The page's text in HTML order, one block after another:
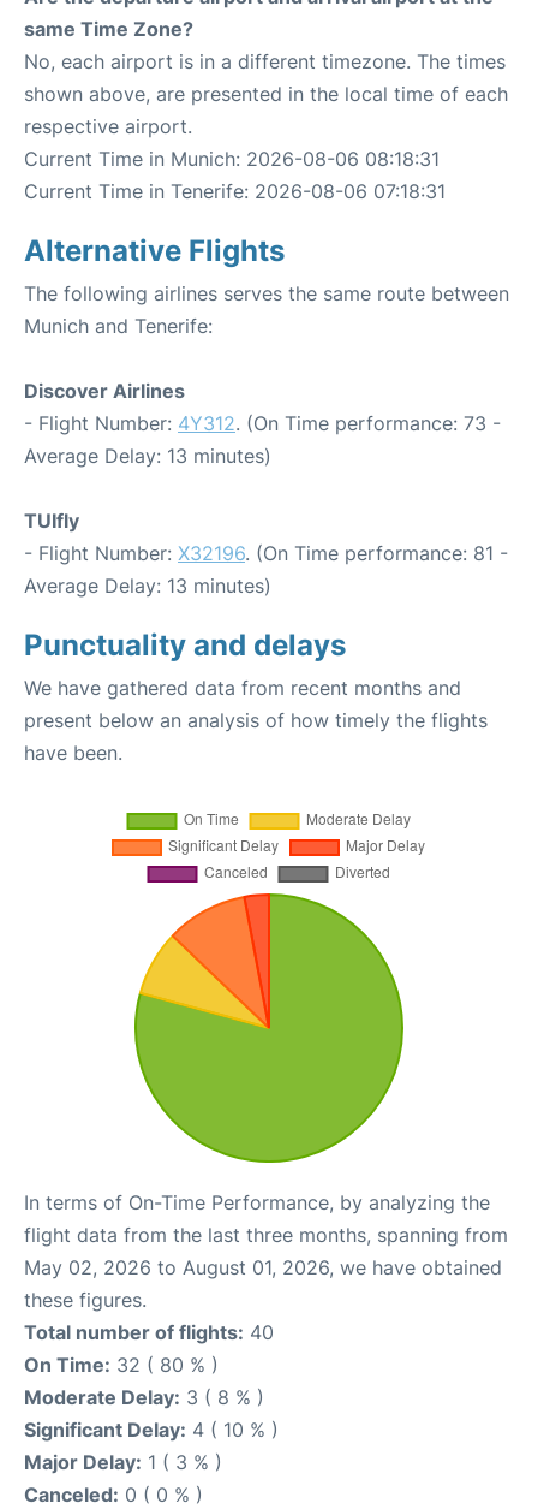
same Time Zone?
No, each airport is in a different timezone. The times
shown above, are presented in the local time of each
respective airport.
Current Time in Munich: 2026-08-06 08:18:31
Current Time in Tenerife: 2026-08-06 07:18:31
Alternative Flights
The following airlines serves the same route between
Munich and Tenerife:
Discover Airlines
- Flight Number: 4Y312. (On Time performance: 73 -
Average Delay: 13 minutes)
TUIfly
- Flight Number: X32196. (On Time performance: 81 -
Average Delay: 13 minutes)
Punctuality and delays
We have gathered data from recent months and
present below an analysis of how timely the flights
have been.
In terms of On-Time Performance, by analyzing the
flight data from the last three months, spanning from
May 02, 2026 to August 01, 2026, we have obtained
these figures.
Total number of flights: 40
On Time: 32 ( 80 % )
Moderate Delay: 3 ( 8 % )
Significant Delay: 4 ( 10 % )
Major Delay: 1 ( 3 % )
Canceled: 0 ( 0 % )